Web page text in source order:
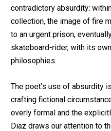
contradictory absurdity:
collection, the image of fire
to an urgent prison,
skateboard-rider, with its
philosophies.
The poet’s use of absurdity
crafting fictional
overly formal and the
Diaz draws our attention to